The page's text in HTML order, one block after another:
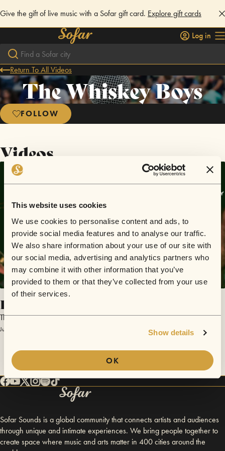
This website uses cookies
We use cookies to personalise content and ads, to
provide social media features and to analyse our traffic.
We also share information about your use of our site with
our social media, advertising and analytics partners who
may combine it with other information that you’ve
provided to them or that they’ve collected from your use
of their services.
Show details
OK
Give the gift of live music with a Sofar gift card. Explore gift cards
Log in
Return To All Videos
The Whiskey Boys
FOLLOW
Videos
Let's Just Get This Over With
The Whiskey Boys
June 19, 2014 | Sofar Boston
Sofar Sounds is a global community that connects artists and audiences
through unique and intimate experiences. We bring people together to
create space where music and arts matter in 400 cities around the